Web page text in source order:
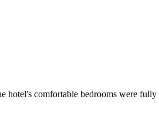
hotel's comfortable bedrooms were